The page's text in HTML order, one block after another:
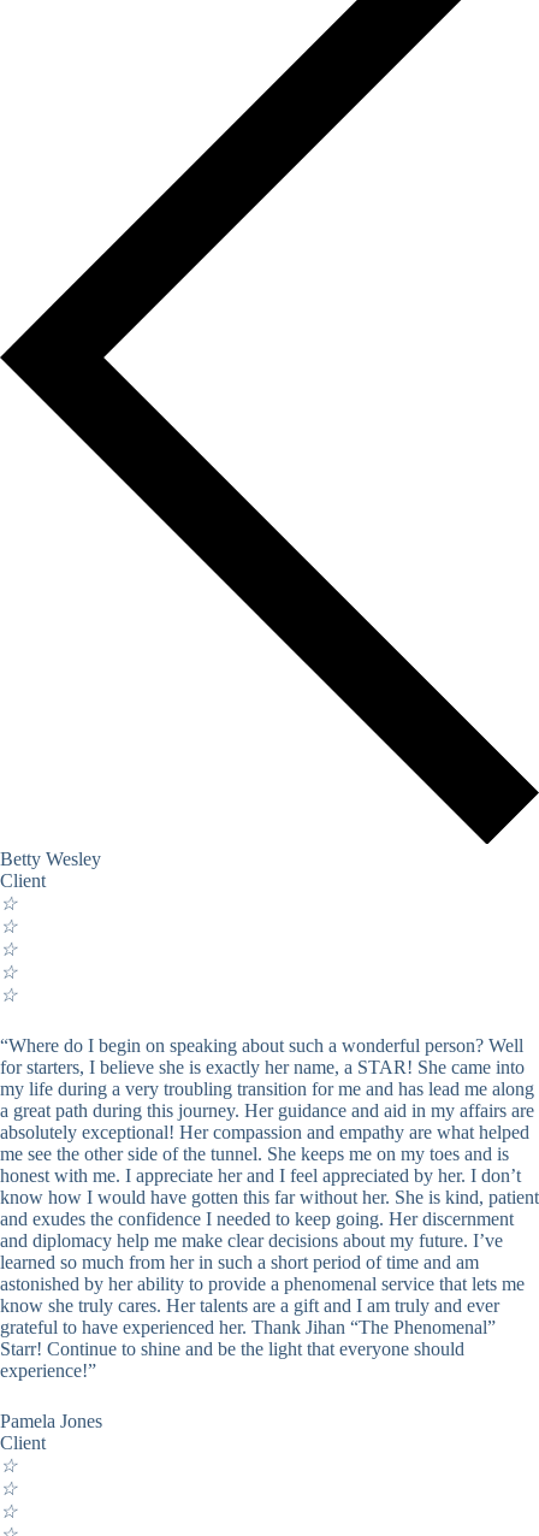
Betty Wesley
Client
☆
☆
☆
☆
☆
“Where do I begin on speaking about such a wonderful person? Well
for starters, I believe she is exactly her name, a STAR! She came into
my life during a very troubling transition for me and has lead me along
a great path during this journey. Her guidance and aid in my affairs are
absolutely exceptional! Her compassion and empathy are what helped
me see the other side of the tunnel. She keeps me on my toes and is
honest with me. I appreciate her and I feel appreciated by her. I don’t
know how I would have gotten this far without her. She is kind, patient
and exudes the confidence I needed to keep going. Her discernment
and diplomacy help me make clear decisions about my future. I’ve
learned so much from her in such a short period of time and am
astonished by her ability to provide a phenomenal service that lets me
know she truly cares. Her talents are a gift and I am truly and ever
grateful to have experienced her. Thank Jihan “The Phenomenal”
Starr! Continue to shine and be the light that everyone should
experience!”
Pamela Jones
Client
☆
☆
☆